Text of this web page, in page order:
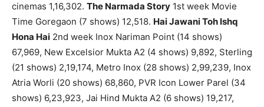
cinemas 1,16,302. The Narmada Story 1st week Movie
Time Goregaon (7 shows) 12,518. Hai Jawani Toh Ishq
Hona Hai 2nd week Inox Nariman Point (14 shows)
67,969, New Excelsior Mukta A2 (4 shows) 9,892, Sterling
(21 shows) 2,19,174, Metro Inox (28 shows) 2,99,239, Inox
Atria Worli (20 shows) 68,860, PVR Icon Lower Parel (34
shows) 6,23,923, Jai Hind Mukta A2 (6 shows) 19,217,